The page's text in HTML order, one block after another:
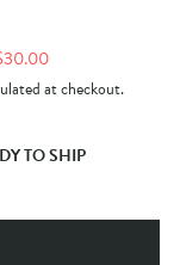
at checkout.
TO SHIP